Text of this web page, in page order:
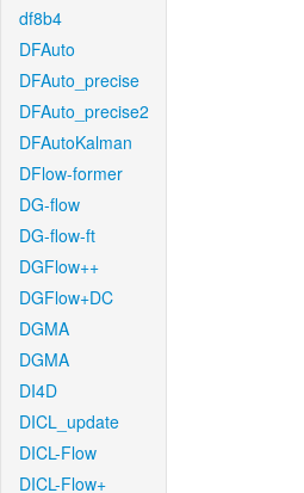
df8b4
DFAuto
DFAuto_precise
DFAuto_precise2
DFAutoKalman
DFlow-former
DG-flow
DG-flow-ft
DGFlow++
DGFlow+DC
DGMA
DGMA
DI4D
DICL_update
DICL-Flow
DICL-Flow+